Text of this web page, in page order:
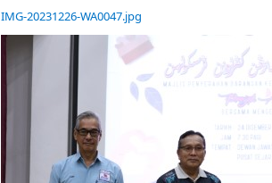
IMG-20231226-WA0047.jpg